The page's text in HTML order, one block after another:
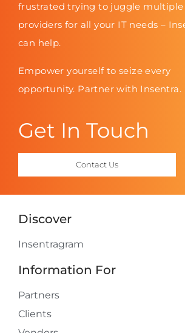
frustrated trying to juggle multiple
providers for all your IT needs –
can help.
Empower yourself to seize every
opportunity. Partner with Insentra.
Get In Touch
Contact Us
Discover
Insentragram
Information For
Partners
Clients